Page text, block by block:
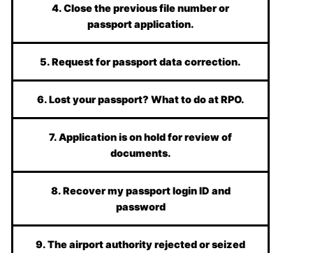
4. Close the previous file number or
passport application.
5. Request for passport data correction.
6. Lost your passport? What to do at RPO.
7. Application is on hold for review of
documents.
8. Recover my passport login ID and
password
9. The airport authority rejected or seized